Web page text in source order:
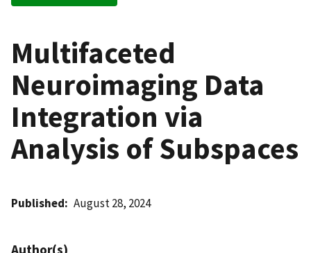
Multifaceted
Neuroimaging Data
Integration via
Analysis of Subspaces
Published August 28, 2024
Author(s)